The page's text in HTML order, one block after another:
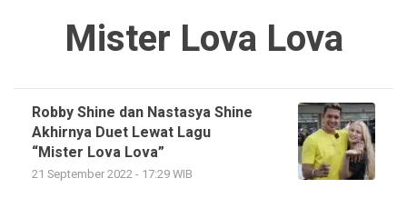
Mister Lova Lova
Robby Shine dan Nastasya Shine
Akhirnya Duet Lewat Lagu
“Mister Lova Lova”
21 September 2022 - 17:29 WIB